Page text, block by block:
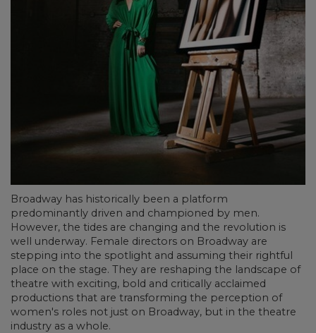
Broadway has historically been a platform
predominantly driven and championed by men.
However, the tides are changing and the revolution is
well underway. Female directors on Broadway are
stepping into the spotlight and assuming their rightful
place on the stage. They are reshaping the landscape of
theatre with exciting, bold and critically acclaimed
productions that are transforming the perception of
women's roles not just on Broadway, but in the theatre
industry as a whole.